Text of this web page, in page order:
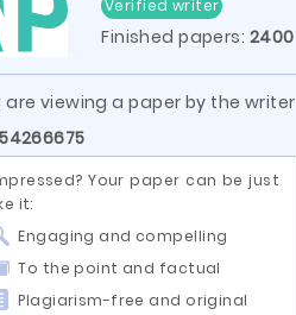
Verified writer
Finished papers: 2400
are viewing a paper by the writer
Your paper can be just
it:
Engaging and compelling
To the point and factual
Plagiarism-free and original